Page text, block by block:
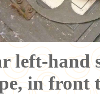
left-hand
in front